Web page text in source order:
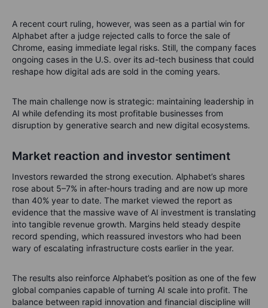
A recent court ruling, however, was seen as a partial win for
Alphabet after a judge rejected calls to force the sale of
Chrome, easing immediate legal risks. Still, the company faces
ongoing cases in the U.S. over its ad-tech business that could
reshape how digital ads are sold in the coming years.
The main challenge now is strategic: maintaining leadership in
AI while defending its most profitable businesses from
disruption by generative search and new digital ecosystems.
Market reaction and investor sentiment
Investors rewarded the strong execution. Alphabet’s shares
rose about 5–7% in after-hours trading and are now up more
than 40% year to date. The market viewed the report as
evidence that the massive wave of AI investment is translating
into tangible revenue growth. Margins held steady despite
record spending, which reassured investors who had been
wary of escalating infrastructure costs earlier in the year.
The results also reinforce Alphabet’s position as one of the few
global companies capable of turning AI scale into profit. The
balance between rapid innovation and financial discipline will